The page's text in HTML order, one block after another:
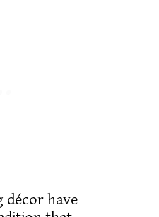
décor have